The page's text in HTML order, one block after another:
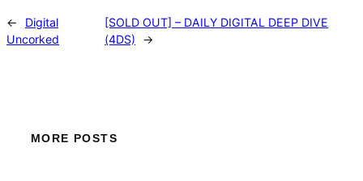
←
Digital
Uncorked
[SOLD OUT] – DAILY DIGITAL DEEP DIVE
(4DS)
→
MORE POSTS